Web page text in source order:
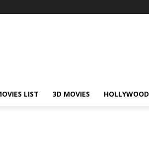
LIST 3D MOVIES HOLLYWOOD